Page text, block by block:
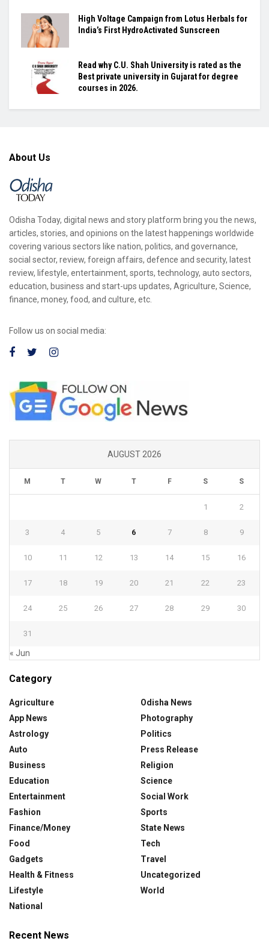
High Voltage Campaign from Lotus Herbals for
India’s First HydroActivated Sunscreen
Read why C.U. Shah University is rated as the
Best private university in Gujarat for degree
courses in 2026.
About Us
Odisha Today, digital news and story platform bring you the news,
articles, stories, and opinions on the latest happenings worldwide
covering various sectors like nation, politics, and governance,
social sector, review, foreign affairs, defence and security, latest
review, lifestyle, entertainment, sports, technology, auto sectors,
education, business and start-ups updates, Agriculture, Science,
finance, money, food, and culture, etc.
Follow us on social media:
AUGUST 2026
M T W T F S S
1 2
3 4 5 6 7 8 9
10 11 12 13 14 15 16
17 18 19 20 21 22 23
24 25 26 27 28 29 30
31
« Jun
Category
Agriculture
App News
Astrology
Auto
Business
Education
Entertainment
Fashion
Finance/Money
Food
Gadgets
Health & Fitness
Lifestyle
National
Odisha News
Photography
Politics
Press Release
Religion
Science
Social Work
Sports
State News
Tech
Travel
Uncategorized
World
Recent News